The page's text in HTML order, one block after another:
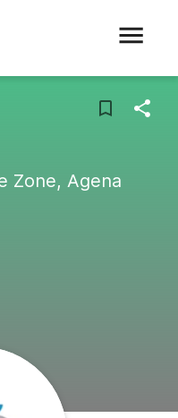
Zone, Agena